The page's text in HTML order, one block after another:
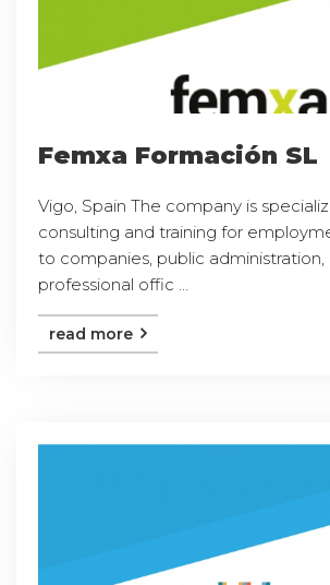
Femxa Formación SL
Vigo, Spain The company is
consulting and training for
to companies, public administration,
professional offic ...
read more